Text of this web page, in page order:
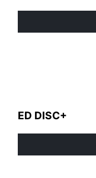
ED DISC+